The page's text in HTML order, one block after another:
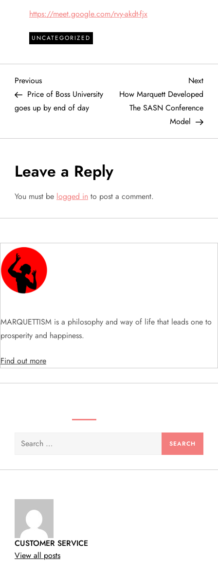
https://meet.google.com/rvy-akdt-fjx
UNCATEGORIZED
P
o
n
a
v
i
g
a
t
i
o
n
Previous
Post
Previous
Price of Boss University
goes up by end of day
Next
Next
How Marquett Developed
The SASN Conference
Model
Leave a Reply
You must be logged in to post a comment.
MARQUETTISM is a philosophy and way of life that leads one to
prosperity and happiness.
Find out more
Search
CUSTOMER SERVICE
View all posts